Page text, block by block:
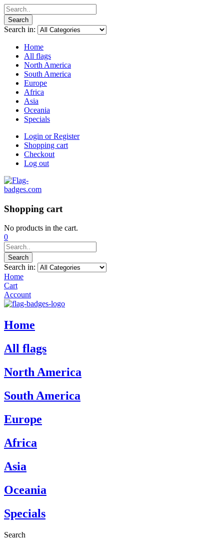
Search
Search in:
Home
All flags
North America
South America
Europe
Africa
Asia
Oceania
Specials
Login or Register
Shopping cart
Checkout
Log out
Shopping cart
No products in the cart.
0
Search
Search in:
Home
Cart
Account
Home
All flags
North America
South America
Europe
Africa
Asia
Oceania
Specials
Search